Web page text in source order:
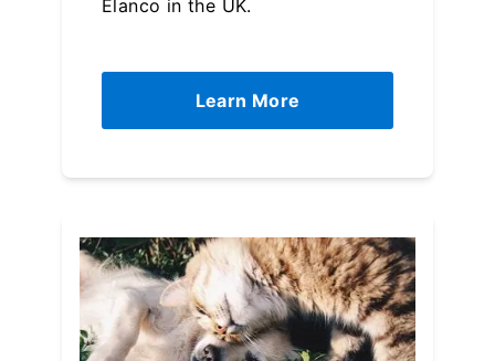
Elanco in the UK.
Learn More